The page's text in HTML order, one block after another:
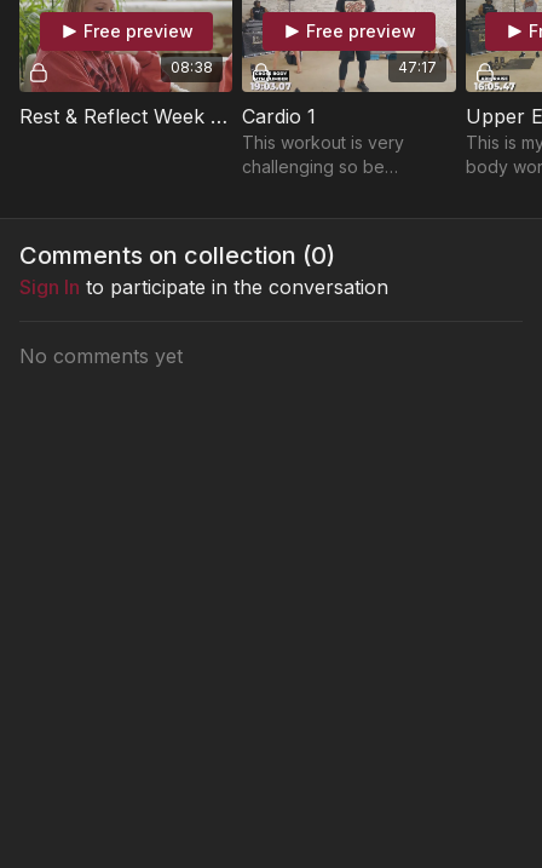
08:38
Free preview
Rest & Reflect Week 1 - "How Did You Get Here?"
47:17
Free preview
Cardio 1
This workout is very
challenging so be
cardio tested and sweat
GOOOOOO!!!
Upper
This is
body
get
Comments on collection (0)
Sign In to participate in the conversation
No comments yet